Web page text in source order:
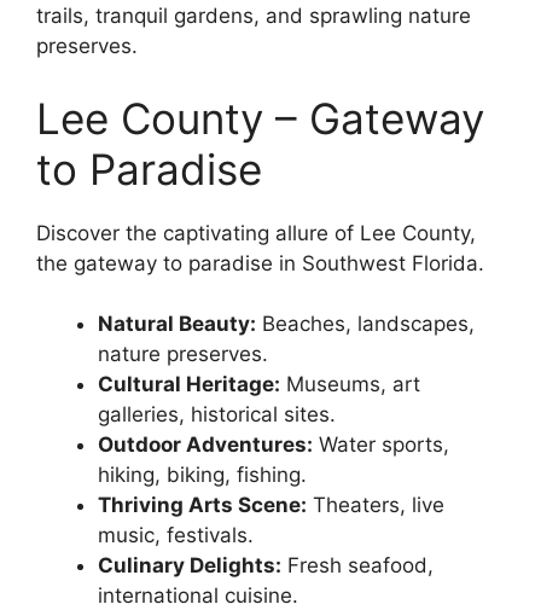
trails, tranquil gardens, and sprawling nature
preserves.
Lee County – Gateway
to Paradise
Discover the captivating allure of Lee County,
the gateway to paradise in Southwest Florida.
Natural Beauty: Beaches, landscapes,
nature preserves.
Cultural Heritage: Museums, art
galleries, historical sites.
Outdoor Adventures: Water sports,
hiking, biking, fishing.
Thriving Arts Scene: Theaters, live
music, festivals.
Culinary Delights: Fresh seafood,
international cuisine.